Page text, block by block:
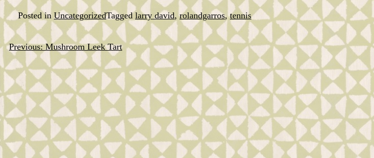
Posted in UncategorizedTaggedlarry david,rolandgarros,tennis
Post
navigation
Previous: Mushroom Leek Tart